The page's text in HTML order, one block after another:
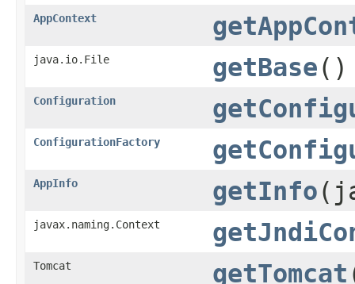
AppContext
java.io.File getBase()
Configuration
ConfigurationFactory
AppInfo getInfo
javax.naming.Context
Tomcat getTomcat